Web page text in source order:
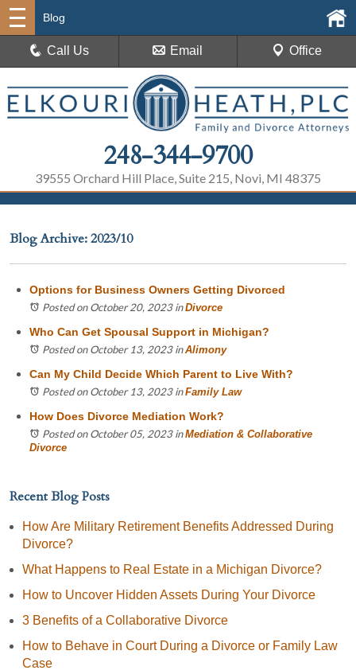
248-344-9700
39555 Orchard Hill Place, Suite 215, Novi, MI 48375
Blog
Call Us Email Office
Blog Archive: 2023/10
Options for Business Owners Getting Divorced
Posted on October 20, 2023inDivorce
Who Can Get Spousal Support in Michigan?
Posted on October 13, 2023inAlimony
Can My Child Decide Which Parent to Live With?
Posted on October 13, 2023inFamily Law
How Does Divorce Mediation Work?
Posted on October 05, 2023inMediation & Collaborative
Divorce
Recent Blog Posts
How Are Military Retirement Benefits Addressed During
Divorce?
What Happens to Real Estate in a Michigan Divorce?
How to Uncover Hidden Assets During Your Divorce
3 Benefits of a Collaborative Divorce
How to Behave in Court During a Divorce or Family Law
Case